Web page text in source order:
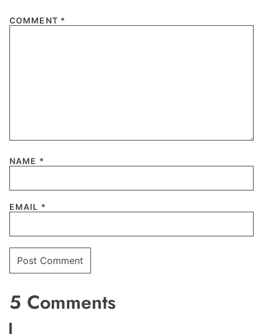
COMMENT *
NAME *
EMAIL *
5 Comments